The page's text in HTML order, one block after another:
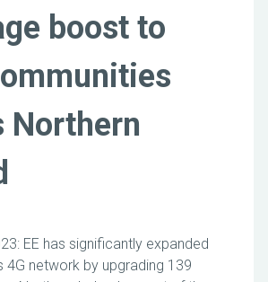
boost to
Northern
EE has significantly expanded
4G network by upgrading 139